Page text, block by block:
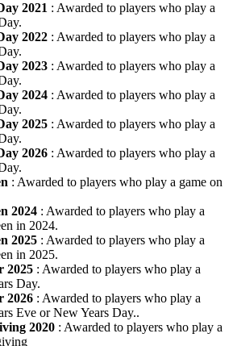
2021 : Awarded to players who play a
2022 : Awarded to players who play a
2023 : Awarded to players who play a
2024 : Awarded to players who play a
2025 : Awarded to players who play a
2026 : Awarded to players who play a
: Awarded to players who play a game on
2024 : Awarded to players who play a
in 2024.
2025 : Awarded to players who play a
in 2025.
2025 : Awarded to players who play a
Day.
2026 : Awarded to players who play a
Eve or New Years Day..
2020 : Awarded to players who play a